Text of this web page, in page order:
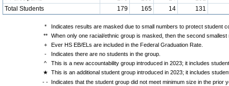
Total Students
179 165 14 131
*
Indicates results are masked due to small numbers to protect student
**
When only one racial/ethnic group is masked, then the second
+
Ever HS EB/ELs are included in the Federal Graduation Rate.
-
Indicates there are no students in the group.
^
This is a new accountability group introduced in 2023; it includes
★ This is an additional student group introduced in 2023; it includes
- - Indicates that the student group did not meet minimum size in the prior